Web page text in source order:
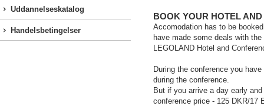
Uddannelseskatalog
Handelsbetingelser
BOOK YOUR HOTEL
Accomodation has to be
have made some deals with
LEGOLAND Hotel and
During the conference you
during the conference.
But if you arrive a day early
conference price - 125 DKR/17